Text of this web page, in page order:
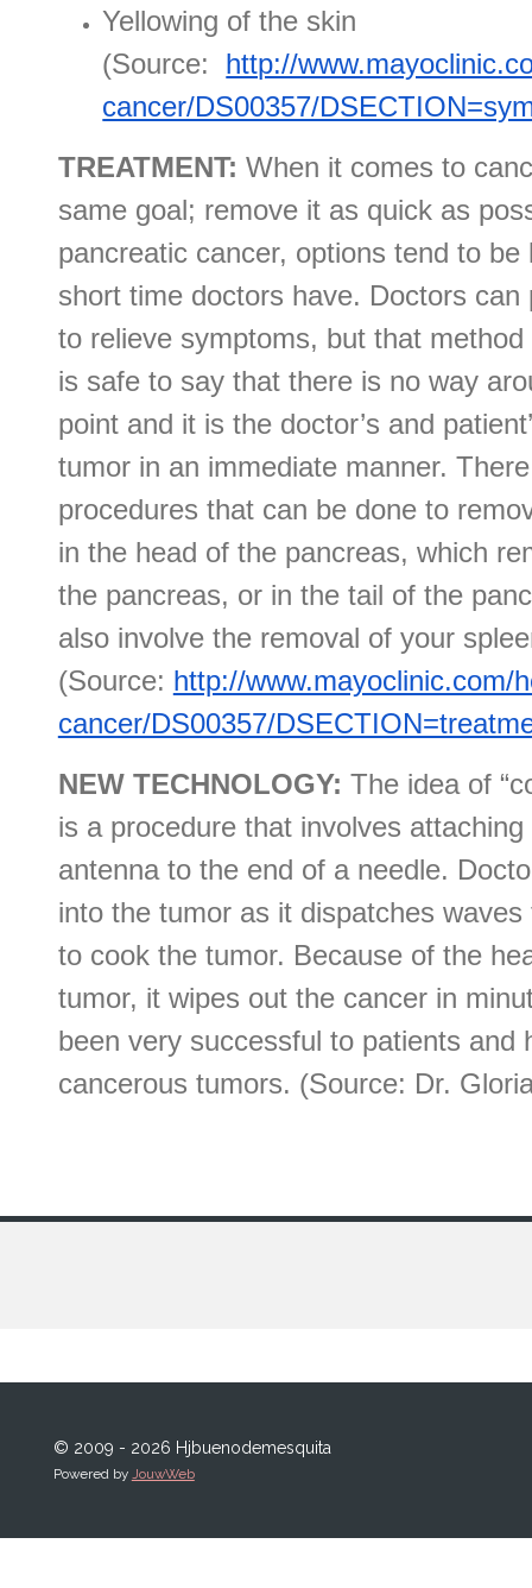
Yellowing of the skin
(Source: http://
cancer/DS00357/
TREATMENT: When it comes to
same goal; remove it as quick as
pancreatic cancer, options tend to be
short time doctors have. Doctors can
to relieve symptoms, but that
is safe to say that there is no way
point and it is the doctor’s and
tumor in an immediate manner.
procedures that can be done to
in the head of the pancreas, which
the pancreas, or in the tail of the
also involve the removal of your
(Source: http://www.mayoclinic.com/
cancer/DS00357/
NEW TECHNOLOGY: The idea of
is a procedure that involves
antenna to the end of a needle.
into the tumor as it dispatches
to cook the tumor. Because of the
tumor, it wipes out the cancer in
been very successful to patients and
cancerous tumors. (Source: Dr.
© 2009 - 2026 Hjbuenodemesquita
Powered by JouwWeb